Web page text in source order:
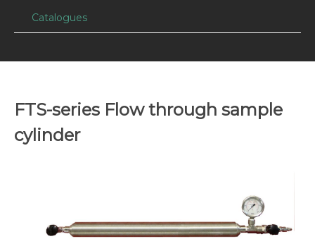
Catalogues
FTS-series Flow through sample
cylinder